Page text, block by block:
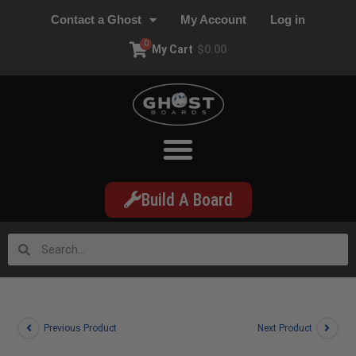
Contact a Ghost My Account Log in
My Cart $0.00
0
Build A Board
Previous Product Next Product